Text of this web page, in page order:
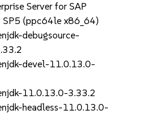
Server for SAP
(ppc64le x86_64)
debugsource-
devel-11.0.13.0-
11.0.13.0-3.33.2
headless-11.0.13.0-